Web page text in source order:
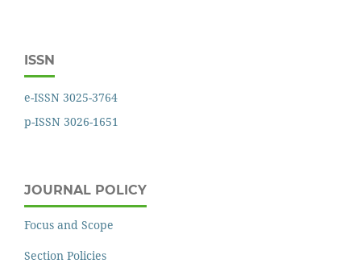
ISSN
e-ISSN 3025-3764
p-ISSN 3026-1651
JOURNAL POLICY
Focus and Scope
Section Policies